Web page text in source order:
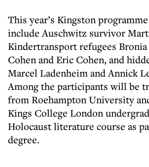
This year’s Kingston
include Auschwitz survivor
Kindertransport refugees
Cohen and Eric Cohen, and
Marcel Ladenheim and Annick
Among the participants will be
from Roehampton University
Kings College London
Holocaust literature course as
degree.